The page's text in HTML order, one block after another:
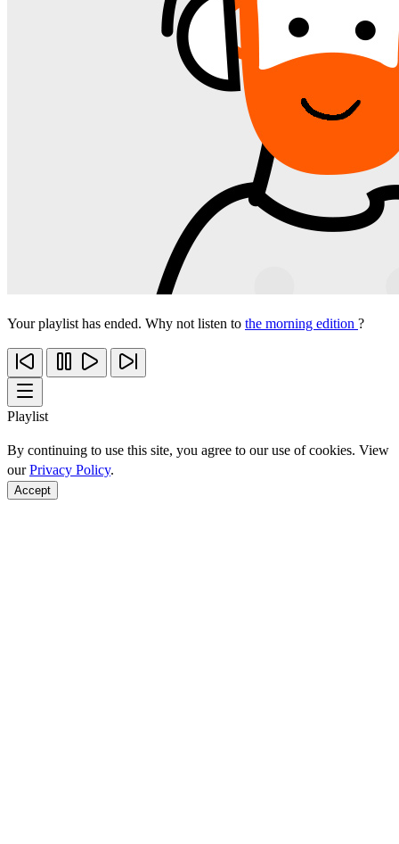
Your playlist has ended. Why not listen to the morning edition ?
Playlist
By continuing to use this site, you agree to our use of cookies. View
ourPrivacy Policy.
Accept